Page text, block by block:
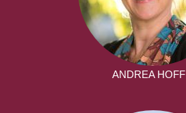
ANDREA HOFF